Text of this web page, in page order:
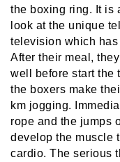
the boxing ring. It is
look at the unique
television which
After their meal,
well before start the
the boxers make
km jogging.
rope and the jumps
develop the muscle
cardio. The serious